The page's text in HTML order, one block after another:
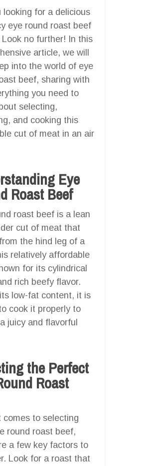
looking for a delicious
eye round roast beef
Look no further! In this
article, we will
into the world of eye
beef, sharing with
you need to
selecting,
and cooking this
cut of meat in an air
Eye
Roast Beef
roast beef is a lean
cut of meat that
the hind leg of a
relatively affordable
for its cylindrical
rich beefy flavor.
low-fat content, it is
cook it properly to
juicy and flavorful
the Perfect
Roast
comes to selecting
round roast beef,
a few key factors to
Look for a roast that